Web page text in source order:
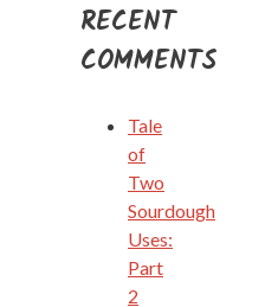
RECENT
COMMENTS
Tale
of
Two
Sourdough
Uses:
Part
2